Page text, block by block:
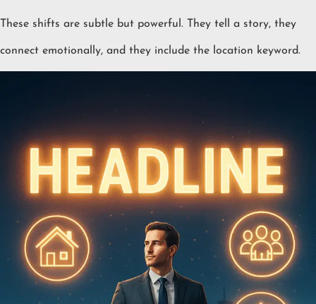
These shifts are subtle but powerful. They tell a story, they
connect emotionally, and they include the location keyword.